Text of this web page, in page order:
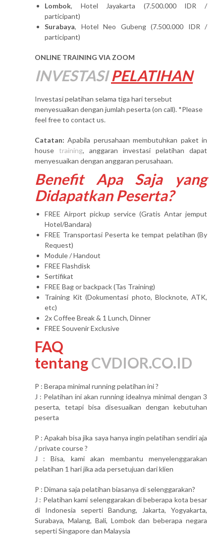
Lombok, Hotel Jayakarta (7.500.000 IDR /
participant)
Surabaya, Hotel Neo Gubeng (7.500.000 IDR /
participant)
ONLINE TRAINING VIA ZOOM
INVESTASI PELATIHAN
Investasi pelatihan selama tiga hari tersebut
menyesuaikan dengan jumlah peserta (on call). *Please
feel free to contact us.
Catatan: Apabila perusahaan membutuhkan paket in
house training, anggaran investasi pelatihan dapat
menyesuaikan dengan anggaran perusahaan.
Benefit Apa Saja yang
Didapatkan Peserta?
FREE Airport pickup service (Gratis Antar jemput
Hotel/Bandara)
FREE Transportasi Peserta ke tempat pelatihan (By
Request)
Module / Handout
FREE Flashdisk
Sertifikat
FREE Bag or backpack (Tas Training)
Training Kit (Dokumentasi photo, Blocknote, ATK,
etc)
2x Coffee Break & 1 Lunch, Dinner
FREE Souvenir Exclusive
FAQ
tentangCVDIOR.CO.ID
P : Berapa minimal running pelatihan ini ?
J : Pelatihan ini akan running idealnya minimal dengan 3
peserta, tetapi bisa disesuaikan dengan kebutuhan
peserta
P : Apakah bisa jika saya hanya ingin pelatihan sendiri aja
/ private course ?
J : Bisa, kami akan membantu menyelenggarakan
pelatihan 1 hari jika ada persetujuan dari klien
P : Dimana saja pelatihan biasanya di selenggarakan?
J : Pelatihan kami selenggarakan di beberapa kota besar
di Indonesia seperti Bandung, Jakarta, Yogyakarta,
Surabaya, Malang, Bali, Lombok dan beberapa negara
seperti Singapore dan Malaysia